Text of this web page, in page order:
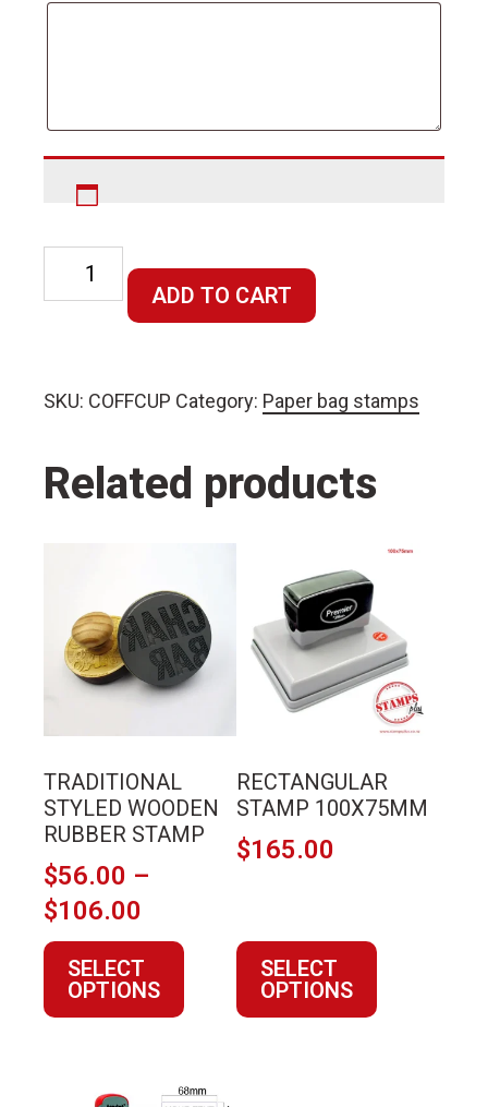
Coffee
ADD TO CART
SKU: COFFCUP Category: Paper bag stamps
Related products
TRADITIONAL
STYLED WOODEN
RUBBER STAMP
$56.00 –
$106.00
range:
$56.00
through
SELECT
OPTIONS
multiple
variants.
options
be
chosen
on
the
product
page
RECTANGULAR
STAMP 100X75MM
$165.00
SELECT
OPTIONS
product
multiple
variants.
options
be
chosen
on
page